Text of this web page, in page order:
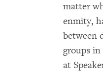
matter
enmity,
between
groups in
at